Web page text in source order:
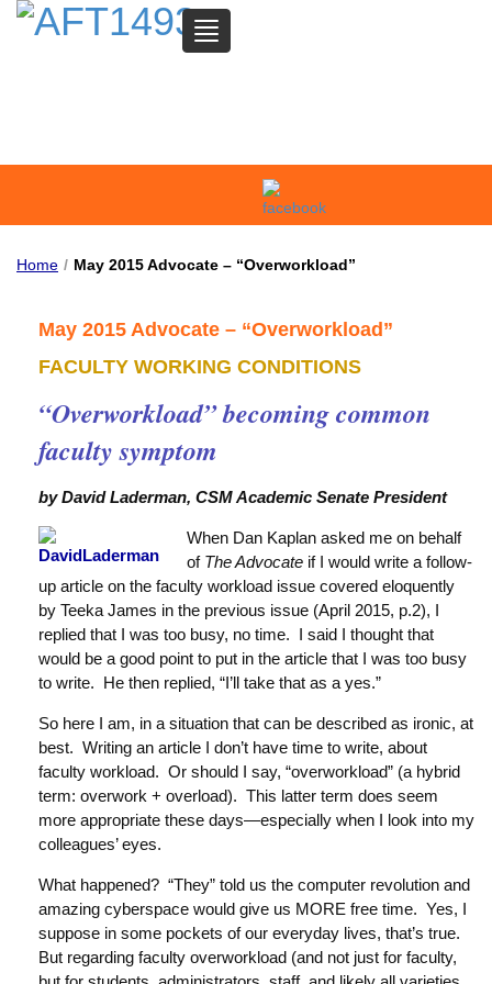
TOGGLE
NAVIGATION
Home / May 2015 Advocate – “Overworkload”
May 2015 Advocate – “Overworkload”
FACULTY WORKING CONDITIONS
“Overworkload” becoming common
faculty symptom
by David Laderman, CSM Academic Senate President
When Dan Kaplan asked me on behalf
of The Advocate if I would write a follow-
up article on the faculty workload issue covered eloquently
by Teeka James in the previous issue (April 2015, p.2), I
replied that I was too busy, no time. I said I thought that
would be a good point to put in the article that I was too busy
to write. He then replied, “I’ll take that as a yes.”
So here I am, in a situation that can be described as ironic, at
best. Writing an article I don’t have time to write, about
faculty workload. Or should I say, “overworkload” (a hybrid
term: overwork + overload). This latter term does seem
more appropriate these days—especially when I look into my
colleagues’ eyes.
What happened? “They” told us the computer revolution and
amazing cyberspace would give us MORE free time. Yes, I
suppose in some pockets of our everyday lives, that’s true.
But regarding faculty overworkload (and not just for faculty,